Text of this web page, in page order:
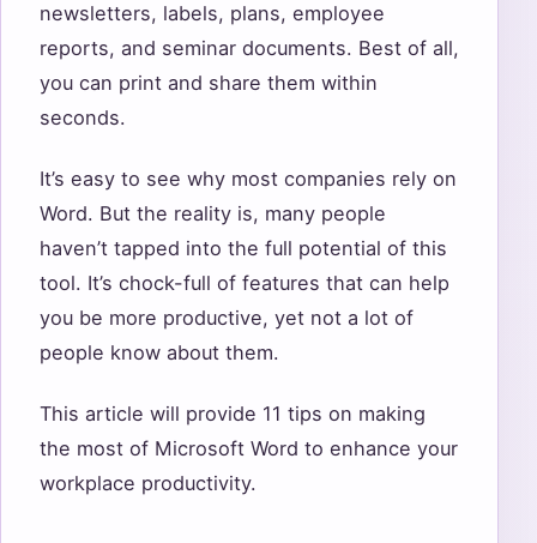
newsletters, labels, plans, employee
reports, and seminar documents. Best of all,
you can print and share them within
seconds.
It’s easy to see why most companies rely on
Word. But the reality is, many people
haven’t tapped into the full potential of this
tool. It’s chock-full of features that can help
you be more productive, yet not a lot of
people know about them.
This article will provide 11 tips on making
the most of Microsoft Word to enhance your
workplace productivity.